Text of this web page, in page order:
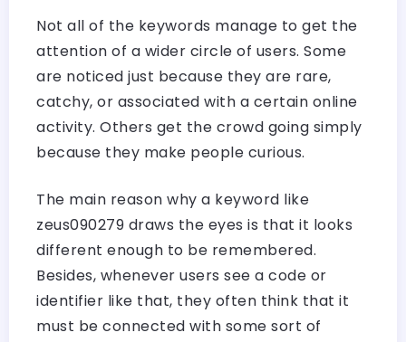
Not all of the keywords manage to get the
attention of a wider circle of users. Some
are noticed just because they are rare,
catchy, or associated with a certain online
activity. Others get the crowd going simply
because they make people curious.
The main reason why a keyword like
zeus090279 draws the eyes is that it looks
different enough to be remembered.
Besides, whenever users see a code or
identifier like that, they often think that it
must be connected with some sort of